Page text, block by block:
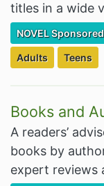
titles in a wide
Filter Resources
NOVEL Sponsored
Filter Resources
Adults Filter
Teens
Books and
A readers’
books by
expert reviews